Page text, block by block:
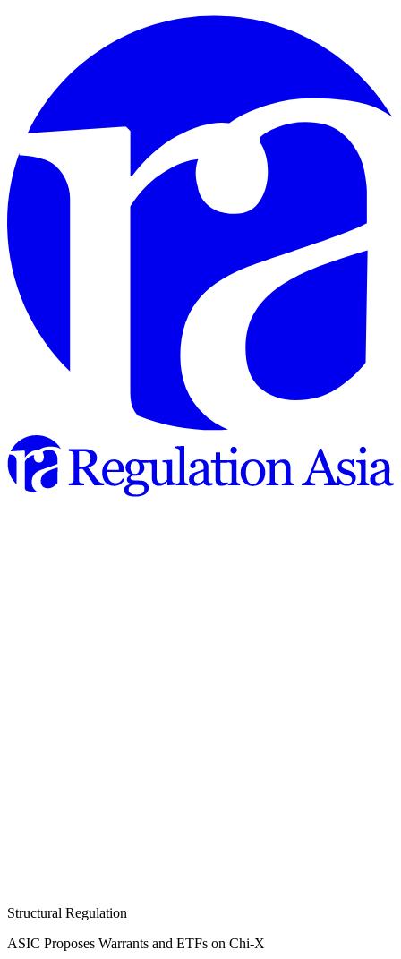
Structural Regulation
ASIC Proposes Warrants and ETFs on Chi-X